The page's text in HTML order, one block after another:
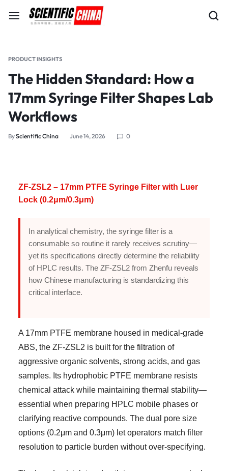
PRODUCT INSIGHTS
The Hidden Standard: How a
17mm Syringe Filter Shapes Lab
Workflows
ByScientific China June 14, 2026 0
ZF-ZSL2 – 17mm PTFE Syringe Filter with Luer
Lock (0.2μm/0.3μm)
In analytical chemistry, the syringe filter is a
consumable so routine it rarely receives scrutiny—
yet its specifications directly determine the reliability
of HPLC results. The ZF-ZSL2 from Zhenfu reveals
how Chinese manufacturing is standardizing this
critical interface.
A 17mm PTFE membrane housed in medical-grade
ABS, the ZF-ZSL2 is built for the filtration of
aggressive organic solvents, strong acids, and gas
samples. Its hydrophobic PTFE membrane resists
chemical attack while maintaining thermal stability—
essential when preparing HPLC mobile phases or
clarifying reactive compounds. The dual pore size
options (0.2μm and 0.3μm) let operators match filter
resolution to particle burden without over-specifying.